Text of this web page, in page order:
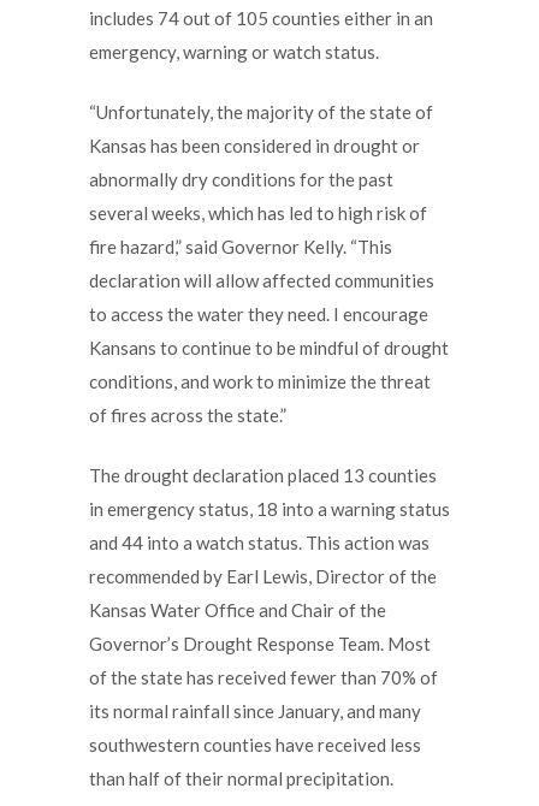
includes 74 out of 105 counties either in an
emergency, warning or watch status.
“Unfortunately, the majority of the state of
Kansas has been considered in drought or
abnormally dry conditions for the past
several weeks, which has led to high risk of
fire hazard,” said Governor Kelly. “This
declaration will allow affected communities
to access the water they need. I encourage
Kansans to continue to be mindful of drought
conditions, and work to minimize the threat
of fires across the state.”
The drought declaration placed 13 counties
in emergency status, 18 into a warning status
and 44 into a watch status. This action was
recommended by Earl Lewis, Director of the
Kansas Water Office and Chair of the
Governor’s Drought Response Team. Most
of the state has received fewer than 70% of
its normal rainfall since January, and many
southwestern counties have received less
than half of their normal precipitation.